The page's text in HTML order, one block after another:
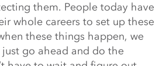
them. People today have
whole careers to set up these
these things happen, we
go ahead and do the